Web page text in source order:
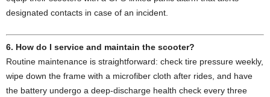
designated contacts in case of an incident.
6. How do I service and maintain the scooter?
Routine maintenance is straightforward: check tire pressure weekly,
wipe down the frame with a microfiber cloth after rides, and have
the battery undergo a deep-discharge health check every three